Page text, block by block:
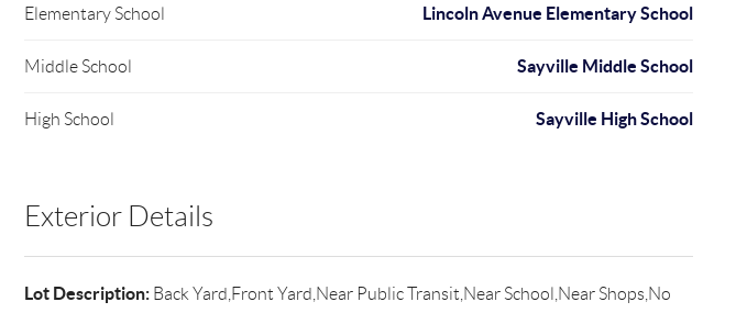
Elementary School Lincoln Avenue Elementary School
Middle School Sayville Middle School
High School Sayville High School
Exterior Details
Lot Description:Back Yard,Front Yard,Near Public Transit,Near School,Near Shops,No